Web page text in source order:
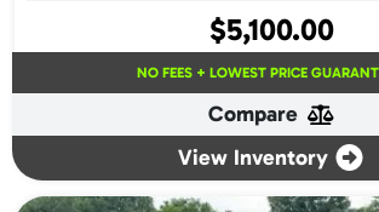
$5,100.00
NO FEES + LOWEST PRICE
Compare
View Inventory